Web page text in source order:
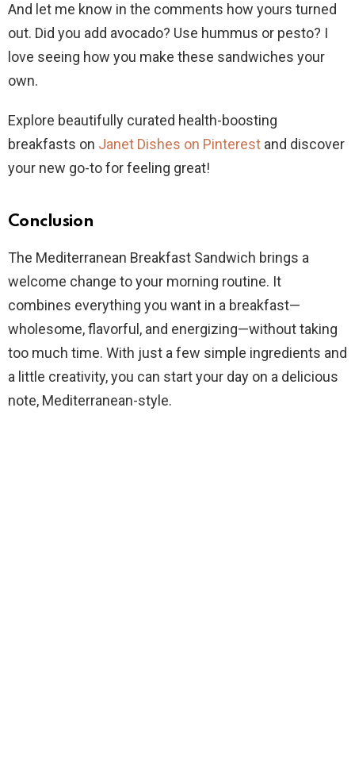
And let me know in the comments how yours turned
out. Did you add avocado? Use hummus or pesto? I
love seeing how you make these sandwiches your
own.
Explore beautifully curated health-boosting
breakfasts on Janet Dishes on Pinterest and discover
your new go-to for feeling great!
Conclusion
The Mediterranean Breakfast Sandwich brings a
welcome change to your morning routine. It
combines everything you want in a breakfast—
wholesome, flavorful, and energizing—without taking
too much time. With just a few simple ingredients and
a little creativity, you can start your day on a delicious
note, Mediterranean-style.